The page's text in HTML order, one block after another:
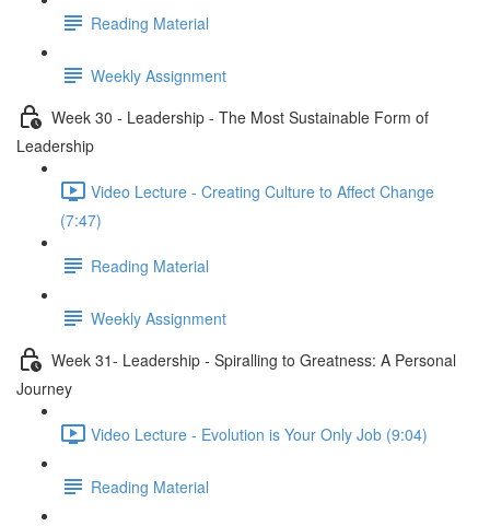
Reading Material
Weekly Assignment
Week 30 - Leadership - The Most Sustainable Form of
Leadership
Video Lecture - Creating Culture to Affect Change
(7:47)
Reading Material
Weekly Assignment
Week 31- Leadership - Spiralling to Greatness: A Personal
Journey
Video Lecture - Evolution is Your Only Job (9:04)
Reading Material